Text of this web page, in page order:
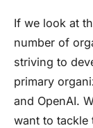
If we look at
number of
striving to
primary
and OpenAI.
want to tackle